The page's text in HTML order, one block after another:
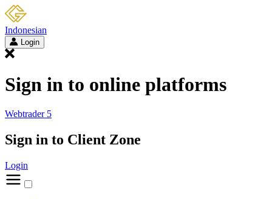
Indonesian
Login
Sign in to online platforms
Webtrader 5
Sign in to Client Zone
Login